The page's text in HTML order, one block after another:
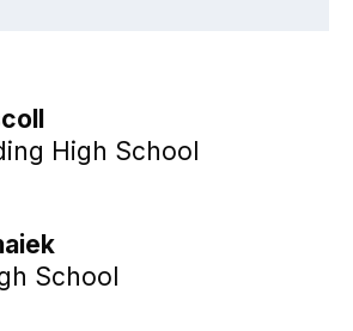
High School
School